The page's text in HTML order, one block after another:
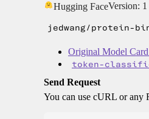
Hugging FaceVersion: 1
jedwang/protein-
Original Model Card
token-
Send Request
You can use cURL or any